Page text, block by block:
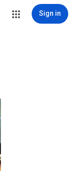
Sign in